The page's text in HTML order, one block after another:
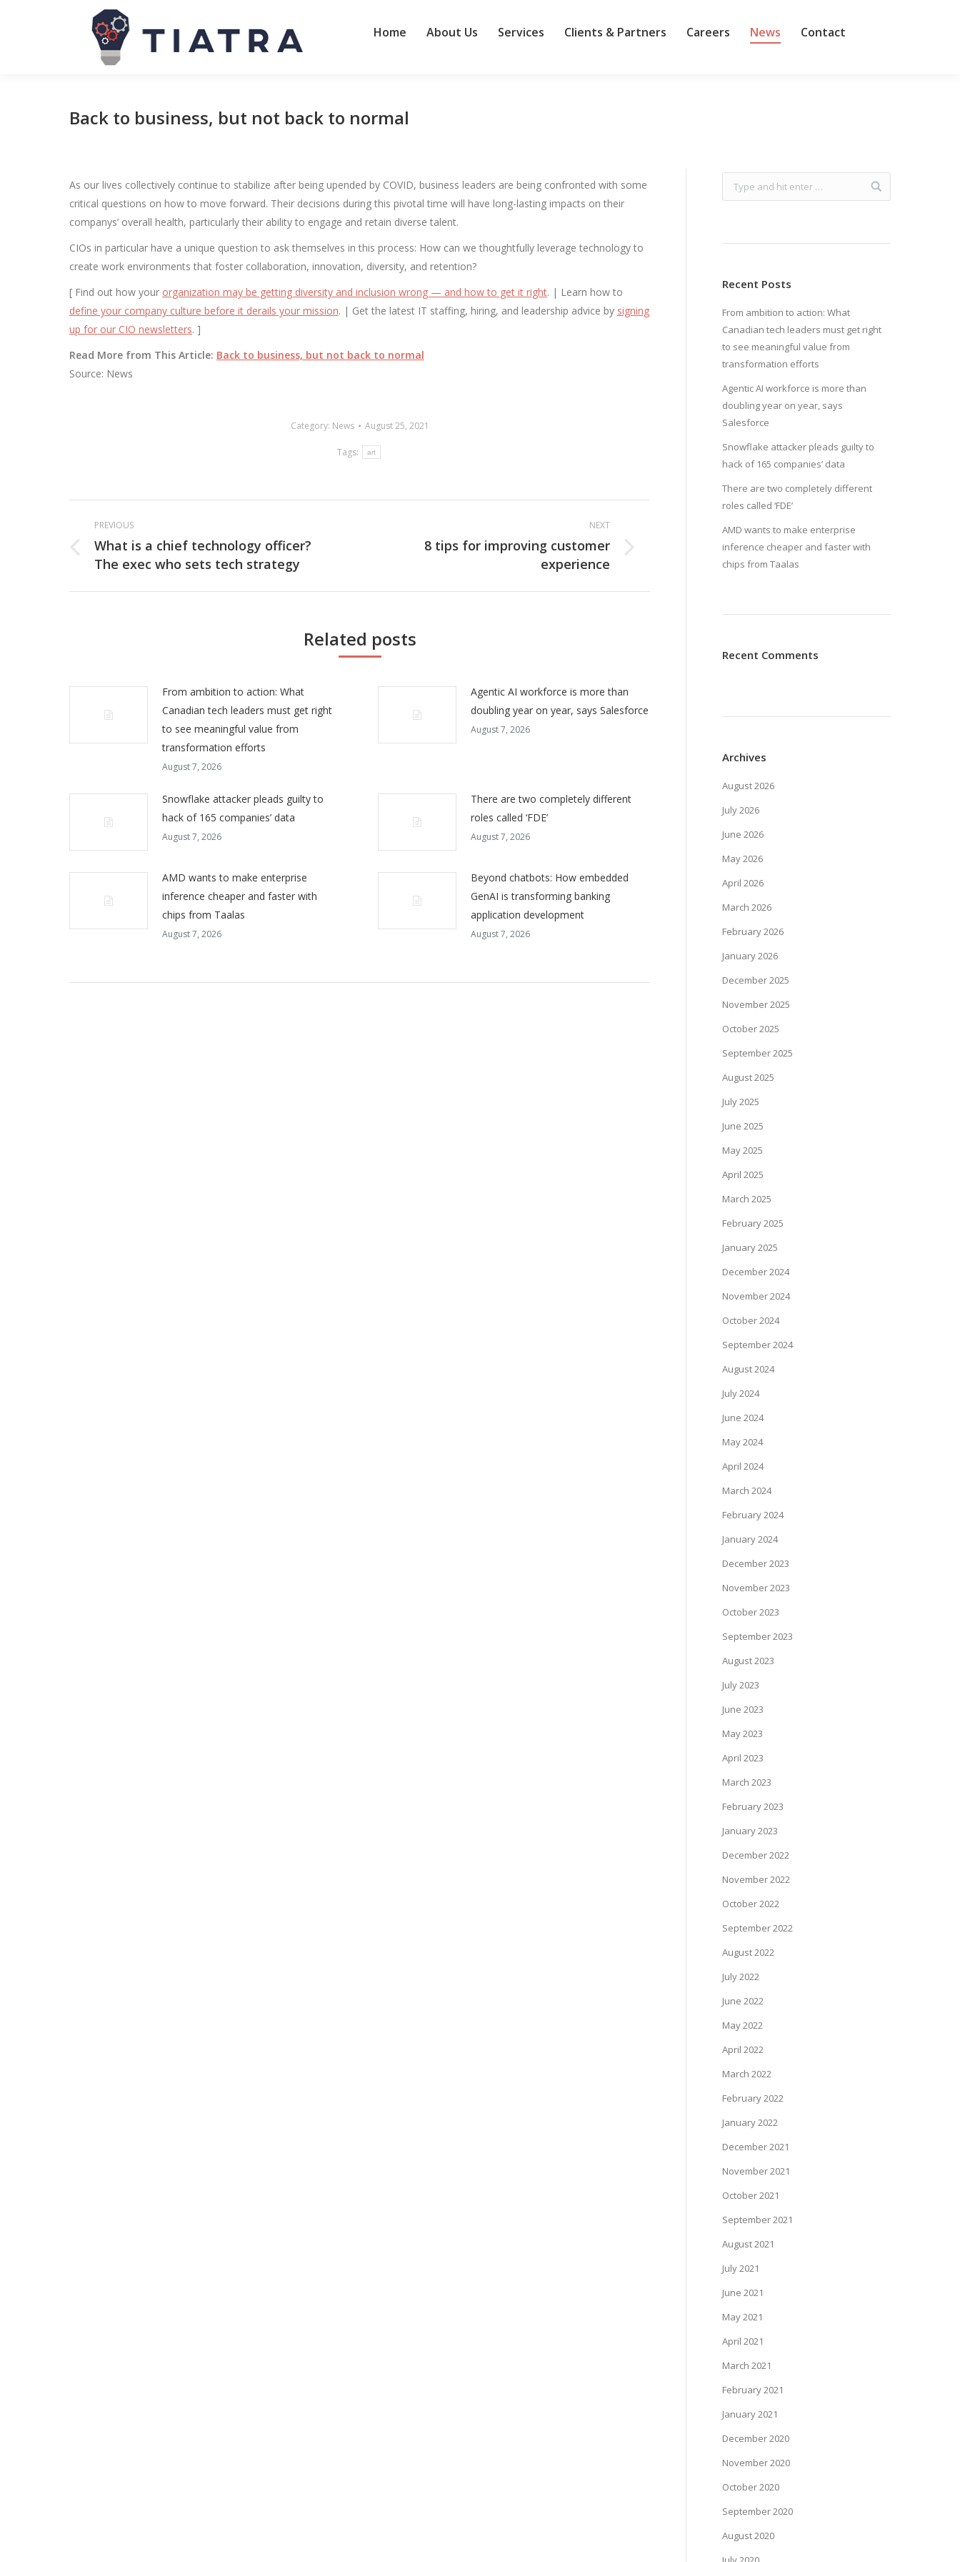
Home About Us Services Clients & Partners Careers News Contact
Back to business, but not back to normal
As our lives collectively continue to stabilize after being upended by COVID, business leaders are being confronted with some
critical questions on how to move forward. Their decisions during this pivotal time will have long-lasting impacts on their
companys’ overall health, particularly their ability to engage and retain diverse talent.
CIOs in particular have a unique question to ask themselves in this process: How can we thoughtfully leverage technology to
create work environments that foster collaboration, innovation, diversity, and retention?
[ Find out how your organization may be getting diversity and inclusion wrong — and how to get it right. | Learn how to
define your company culture before it derails your mission. | Get the latest IT staffing, hiring, and leadership advice by signing
up for our CIO newsletters. ]
Read More from This Article: Back to business, but not back to normal
Source: News
Category: News August 25, 2021
Tags: art
Post
navigation
PREVIOUS
Previous
post:
What is a chief technology officer?
The exec who sets tech strategy
NEXT
8 tips for improving customer
experience
Related posts
From ambition to action: What
Canadian tech leaders must get right
to see meaningful value from
transformation efforts
August 7, 2026
Agentic AI workforce is more than
doubling year on year, says Salesforce
August 7, 2026
Snowflake attacker pleads guilty to
hack of 165 companies’ data
August 7, 2026
There are two completely different
roles called ‘FDE’
August 7, 2026
AMD wants to make enterprise
inference cheaper and faster with
chips from Taalas
August 7, 2026
Beyond chatbots: How embedded
GenAI is transforming banking
application development
August 7, 2026
Recent Posts
From ambition to action: What
Canadian tech leaders must get right
to see meaningful value from
transformation efforts
Agentic AI workforce is more than
doubling year on year, says
Salesforce
Snowflake attacker pleads guilty to
hack of 165 companies’ data
There are two completely different
roles called ‘FDE’
AMD wants to make enterprise
inference cheaper and faster with
chips from Taalas
Recent Comments
Archives
August 2026
July 2026
June 2026
May 2026
April 2026
March 2026
February 2026
January 2026
December 2025
November 2025
October 2025
September 2025
August 2025
July 2025
June 2025
May 2025
April 2025
March 2025
February 2025
January 2025
December 2024
November 2024
October 2024
September 2024
August 2024
July 2024
June 2024
May 2024
April 2024
March 2024
February 2024
January 2024
December 2023
November 2023
October 2023
September 2023
August 2023
July 2023
June 2023
May 2023
April 2023
March 2023
February 2023
January 2023
December 2022
November 2022
October 2022
September 2022
August 2022
July 2022
June 2022
May 2022
April 2022
March 2022
February 2022
January 2022
December 2021
November 2021
October 2021
September 2021
August 2021
July 2021
June 2021
May 2021
April 2021
March 2021
February 2021
January 2021
December 2020
November 2020
October 2020
September 2020
August 2020